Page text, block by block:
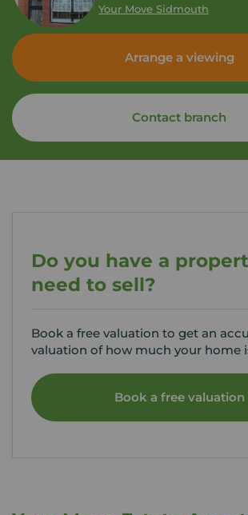
Your Move Sidmouth
Arrange a viewing
Contact branch
Do you have a
need to sell?
Book a free valuation to get an
valuation of how much your home
Book a free valuation